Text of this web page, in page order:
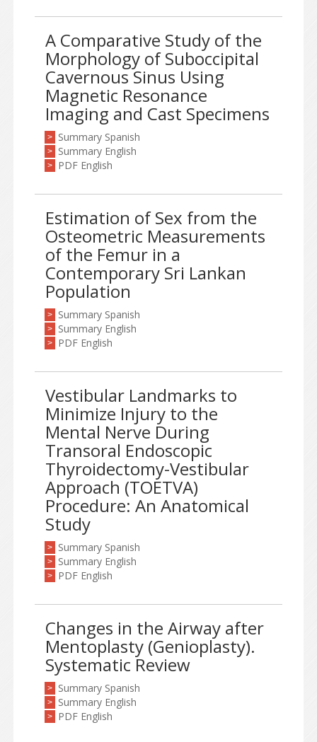
A Comparative Study of the
Morphology of Suboccipital
Cavernous Sinus Using
Magnetic Resonance
Imaging and Cast Specimens
> Summary Spanish
> Summary English
> PDF English
Estimation of Sex from the
Osteometric Measurements
of the Femur in a
Contemporary Sri Lankan
Population
> Summary Spanish
> Summary English
> PDF English
Vestibular Landmarks to
Minimize Injury to the
Mental Nerve During
Transoral Endoscopic
Thyroidectomy-Vestibular
Approach (TOETVA)
Procedure: An Anatomical
Study
> Summary Spanish
> Summary English
> PDF English
Changes in the Airway after
Mentoplasty (Genioplasty).
Systematic Review
> Summary Spanish
> Summary English
> PDF English